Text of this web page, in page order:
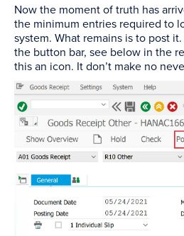
Now the moment of truth has
the minimum entries required to
system. What remains is to post
the button bar, see below in the
this an icon. It don’t make no